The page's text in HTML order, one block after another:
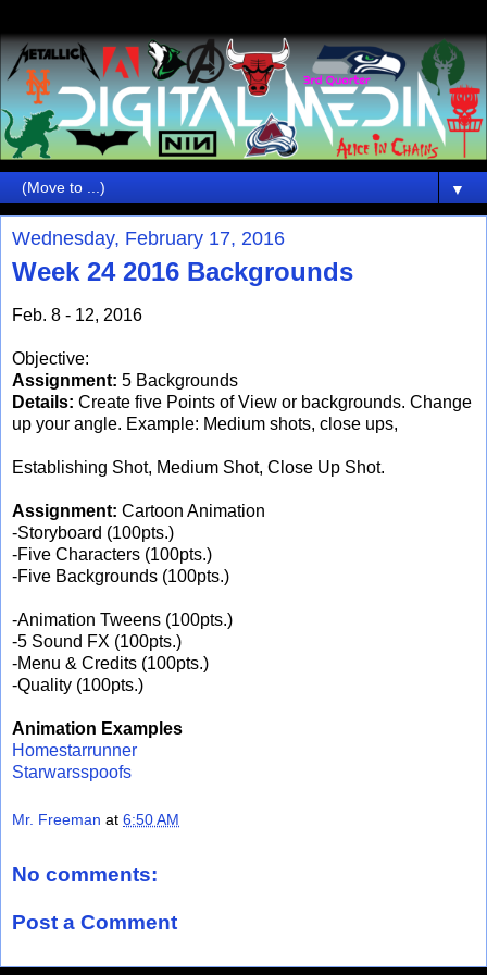
▼
Wednesday, February 17, 2016
Week 24 2016 Backgrounds
Feb. 8 - 12, 2016
Objective:
Assignment: 5 Backgrounds
Details: Create five Points of View or backgrounds. Change
up your angle. Example: Medium shots, close ups,
Establishing Shot, Medium Shot, Close Up Shot.
Assignment: Cartoon Animation
-Storyboard (100pts.)
-Five Characters (100pts.)
-Five Backgrounds (100pts.)
-Animation Tweens (100pts.)
-5 Sound FX (100pts.)
-Menu & Credits (100pts.)
-Quality (100pts.)
Animation Examples
Homestarrunner
Starwarsspoofs
Mr. Freeman at 6:50 AM
No comments:
Post a Comment